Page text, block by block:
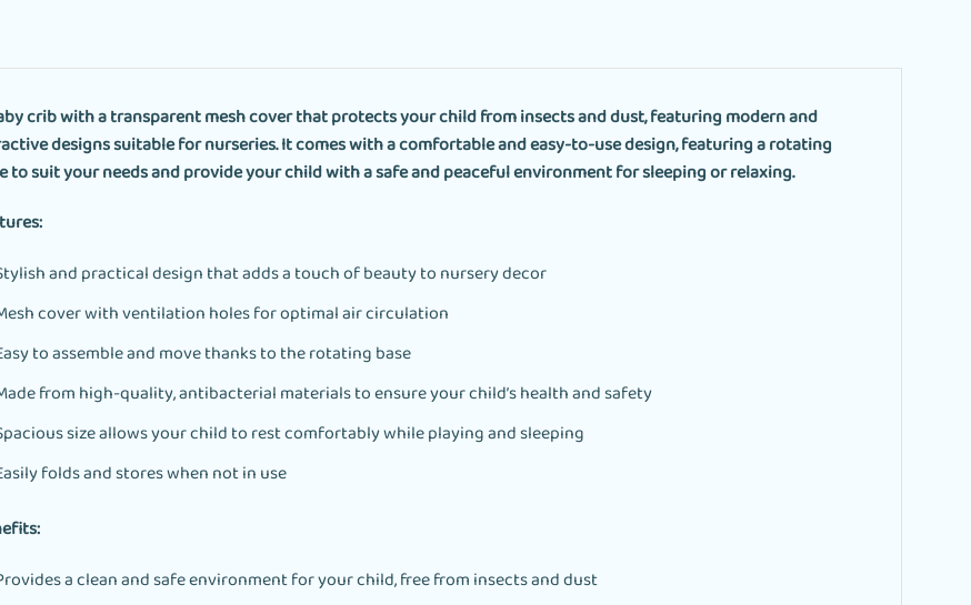
crib with a transparent mesh cover that protects your child from insects and dust, featuring modern and
designs suitable for nurseries. It comes with a comfortable and easy-to-use design, featuring a rotating
to suit your needs and provide your child with a safe and peaceful environment for sleeping or relaxing.
and practical design that adds a touch of beauty to nursery decor
cover with ventilation holes for optimal air circulation
to assemble and move thanks to the rotating base
from high-quality, antibacterial materials to ensure your child’s health and safety
size allows your child to rest comfortably while playing and sleeping
folds and stores when not in use
a clean and safe environment for your child, free from insects and dust